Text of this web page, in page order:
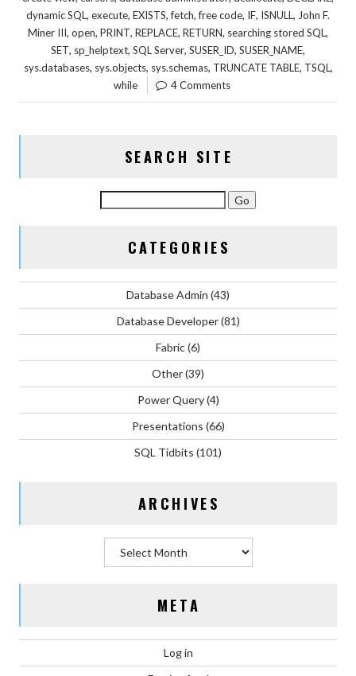
dynamic SQL, execute, EXISTS,fetch,free code, IF, ISNULL, John F.
Miner III, open, PRINT, REPLACE, RETURN, searching stored SQL,
SET, sp_helptext, SQL Server, SUSER_ID, SUSER_NAME,
sys.databases, sys.objects, sys.schemas, TRUNCATE TABLE, TSQL,
while 4 Comments
SEARCH SITE
CATEGORIES
Database Admin (43)
Database Developer(81)
Fabric(6)
Other(39)
Power Query(4)
Presentations (66)
SQL Tidbits (101)
ARCHIVES
META
Log in